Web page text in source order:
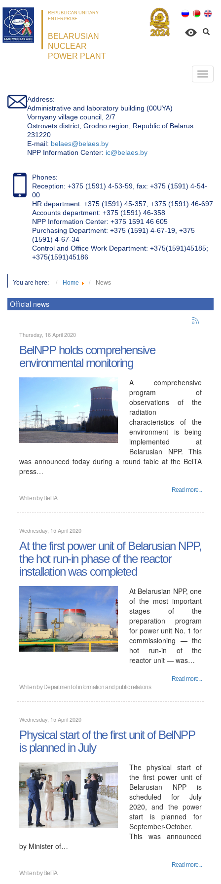
REPUBLICAN UNITARY
ENTERPRISE
BELARUSIAN
NUCLEAR
POWER PLANT
Address:
Administrative and laboratory building (00UYA)
Vornyany village council, 2/7
Ostrovets district, Grodno region, Republic of Belarus
231220
Е-mail: belaes@belaes.by
NPP Information Center: ic@belaes.by
Phones:
Reception: +375 (1591) 4-53-59, fax: +375 (1591) 4-54-
00
HR department: +375 (1591) 45-357; +375 (1591) 46-697
Accounts department: +375 (1591) 46-358
NPP Information Center: +375 1591 46 605
Purchasing Department: +375 (1591) 4-67-19, +375
(1591) 4-67-34
Control and Office Work Department: +375(1591)45185;
+375(1591)45186
You are here: Home News
Official news
Thursday, 16 April 2020
BelNPP holds comprehensive
environmental monitoring
A comprehensive
program of
observations of the
radiation
characteristics of the
environment is being
implemented at
Belarusian NPP. This
was announced today during a round table at the BelTA
press…
Read more...
Written by BelTA
Wednesday, 15 April 2020
At the first power unit of Belarusian NPP,
the hot run-in phase of the reactor
installation was completed
At Belarusian NPP, one
of the most important
stages of the
preparation program
for power unit No. 1 for
commissioning — the
hot run-in of the
reactor unit — was…
Read more...
Written by Department of information and public relations
Wednesday, 15 April 2020
Physical start of the first unit of BelNPP
is planned in July
The physical start of
the first power unit of
Belarusian NPP is
scheduled for July
2020, and the power
start is planned for
September-October.
This was announced
by Minister of…
Read more...
Written by BelTA